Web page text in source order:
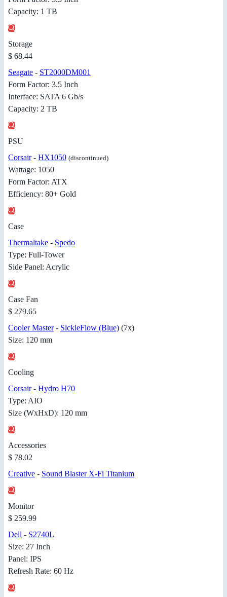
Capacity: 1 TB
Storage
$ 68.44
Seagate - ST2000DM001
Form Factor: 3.5 Inch
Interface: SATA 6 Gb/s
Capacity: 2 TB
PSU
Corsair- HX1050 (discontinued)
Wattage: 1050
Form Factor: ATX
Efficiency: 80+ Gold
Case
Thermaltake - Spedo
Type: Full-Tower
Side Panel: Acrylic
Case Fan
$ 279.65
Cooler Master- SickleFlow (Blue) (7x)
Size: 120 mm
Cooling
Corsair- Hydro H70
Type: AIO
Size (WxHxD): 120 mm
Accessories
$ 78.02
Creative - Sound Blaster X-Fi Titanium
Monitor
$ 259.99
Dell - S2740L
Size: 27 Inch
Panel: IPS
Refresh Rate: 60 Hz